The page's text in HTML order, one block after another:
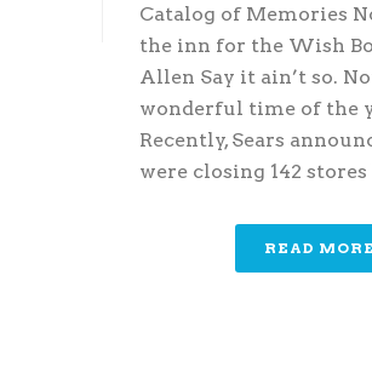
Catalog of Memories
the inn for the Wish
Allen Say it ain’t so.
wonderful time of the
Recently, Sears
were closing 142 stores
READ MORE